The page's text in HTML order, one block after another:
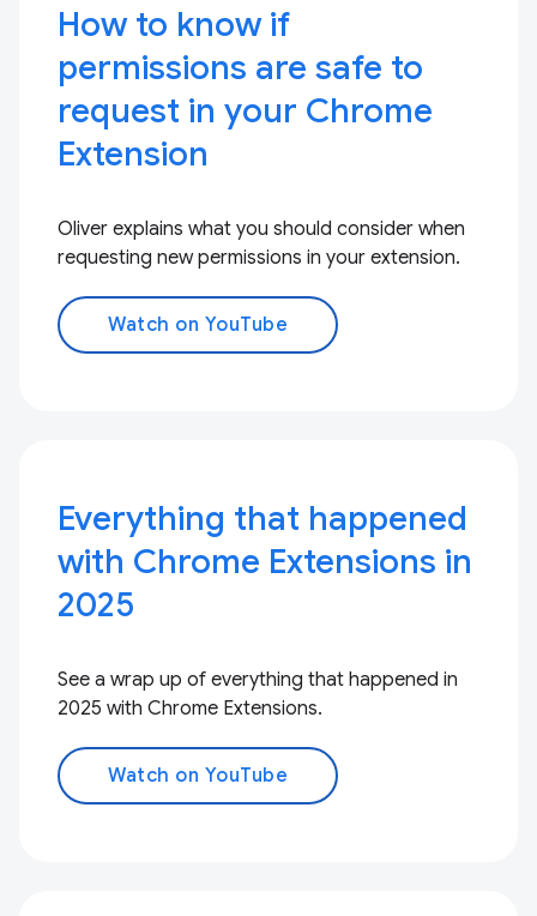
How to know if
permissions are safe to
request in your Chrome
Extension
Oliver explains what you should consider when
requesting new permissions in your extension.
Watch on YouTube
Everything that happened
with Chrome Extensions in
2025
See a wrap up of everything that happened in
2025 with Chrome Extensions.
Watch on YouTube